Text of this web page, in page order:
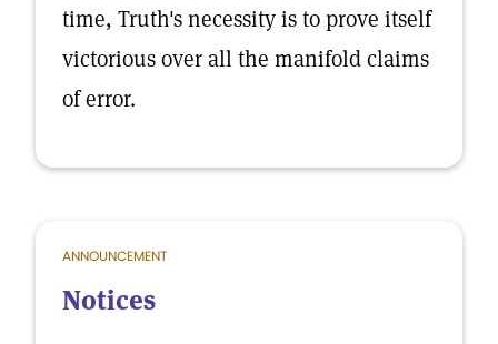
time, Truth's necessity is to prove itself
victorious over all the manifold claims
of error.
ANNOUNCEMENT
Notices